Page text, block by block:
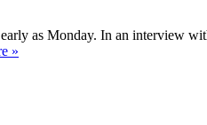
early as Monday. In an interview
»